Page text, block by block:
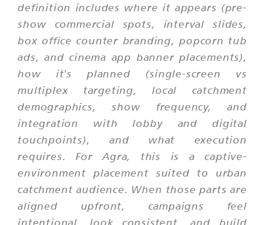
definition includes where it appears (pre-
show commercial spots, interval slides,
box office counter branding, popcorn tub
ads, and cinema app banner placements),
how it's planned (single-screen vs
multiplex targeting, local catchment
demographics, show frequency, and
integration with lobby and digital
touchpoints), and what execution
requires. For Agra, this is a captive-
environment placement suited to urban
catchment audience. When those parts are
aligned upfront, campaigns feel
intentional, look consistent, and build